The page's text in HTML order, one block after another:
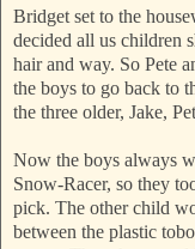
Bridget set to the
decided all us children
hair and way. So Pete
the boys to go back to
the three older, Jake,
Now the boys always
Snow-Racer, so they
pick. The other child
between the plastic